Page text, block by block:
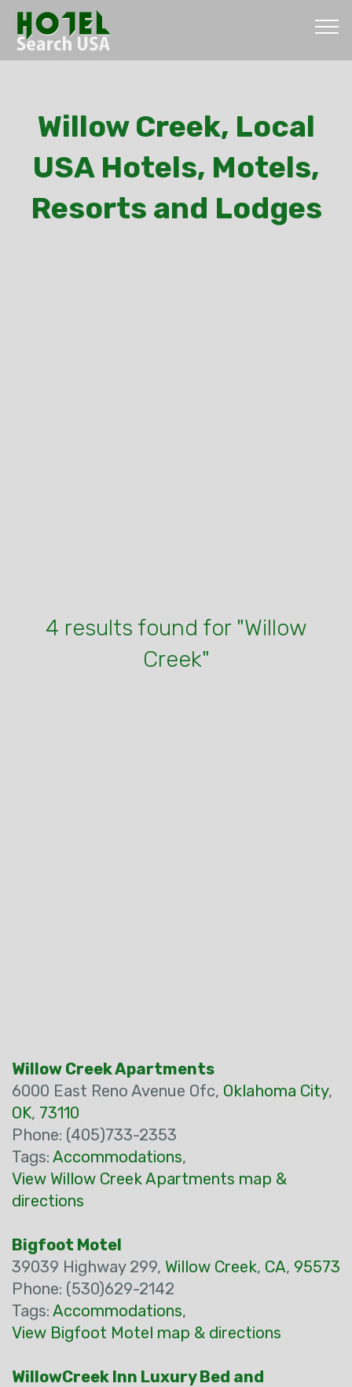
Willow Creek, Local
USA Hotels, Motels,
Resorts and Lodges
4 results found for "Willow
Creek"
Willow Creek Apartments
6000 East Reno Avenue Ofc, Oklahoma City,
OK, 73110
Phone: (405)733-2353
Tags: Accommodations,
View Willow Creek Apartments map &
directions
Bigfoot Motel
39039 Highway 299, Willow Creek, CA, 95573
Phone: (530)629-2142
Tags: Accommodations,
View Bigfoot Motel map & directions
WillowCreek Inn Luxury Bed and